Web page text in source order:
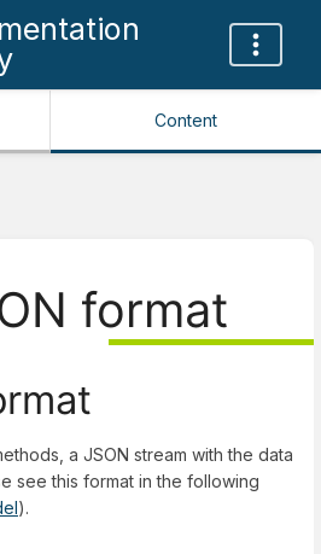
Content
format
a JSON stream with the data
see this format in the following
).